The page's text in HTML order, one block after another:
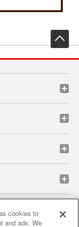
cookies to
and ads. We